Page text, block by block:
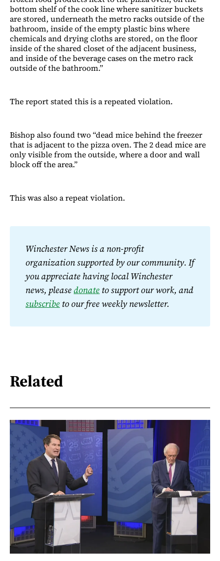
bottom shelf of the cook line where sanitizer buckets
are stored, underneath the metro racks outside of the
bathroom, inside of the empty plastic bins where
chemicals and drying cloths are stored, on the floor
inside of the shared closet of the adjacent business,
and inside of the beverage cases on the metro rack
outside of the bathroom.”
The report stated this is a repeated violation.
Bishop also found two “dead mice behind the freezer
that is adjacent to the pizza oven. The 2 dead mice are
only visible from the outside, where a door and wall
block off the area.”
This was also a repeat violation.
Winchester News is a non-profit
organization supported by our community. If
you appreciate having local Winchester
news, please donate
subscribe to our free weekly newsletter.
Related